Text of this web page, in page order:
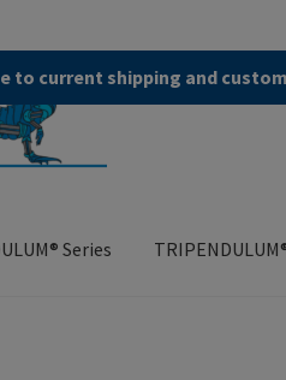
to current shipping and
Series
Geschäftsbedingungen (AGB)